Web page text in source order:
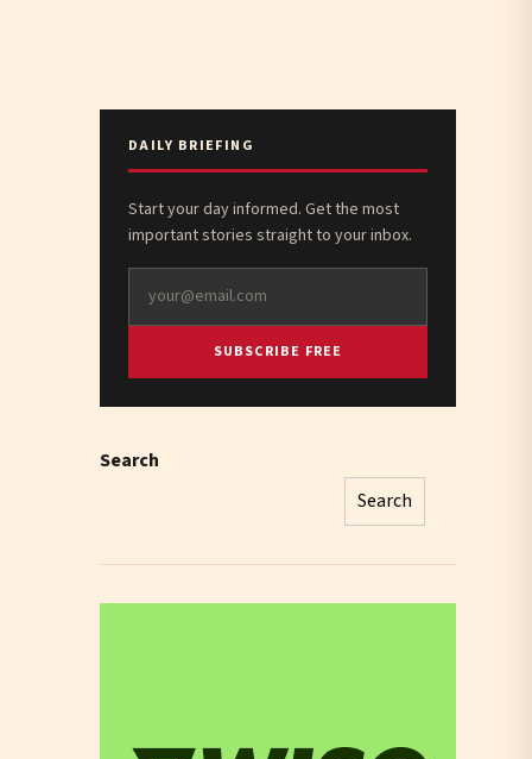
DAILY BRIEFING
Start your day informed. Get the most
important stories straight to your inbox.
SUBSCRIBE FREE
Search
Search